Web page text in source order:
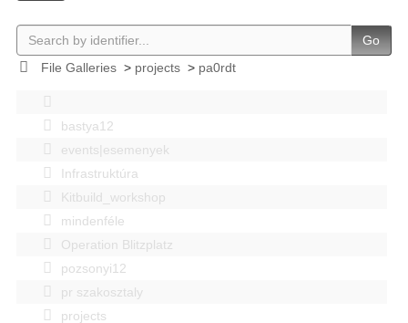
Go
File Galleries> projects> pa0rdt
bastya12
events|esemenyek
Infrastruktúra
Kitbuild_workshop
mindenféle
Operation Blitzplatz
pozsonyi12
pr szakosztaly
projects